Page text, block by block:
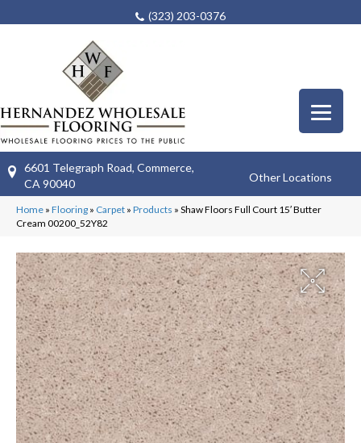
(323) 203-0376
6601 Telegraph Road, Commerce,
CA 90040
Other Locations
Home » Flooring » Carpet » Products » Shaw Floors Full Court 15′ Butter
Cream 00200_52Y82